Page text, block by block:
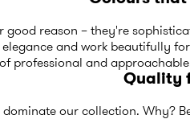
good reason – they're
elegance and work beautifully
professional and
Quality
our collection. Why?